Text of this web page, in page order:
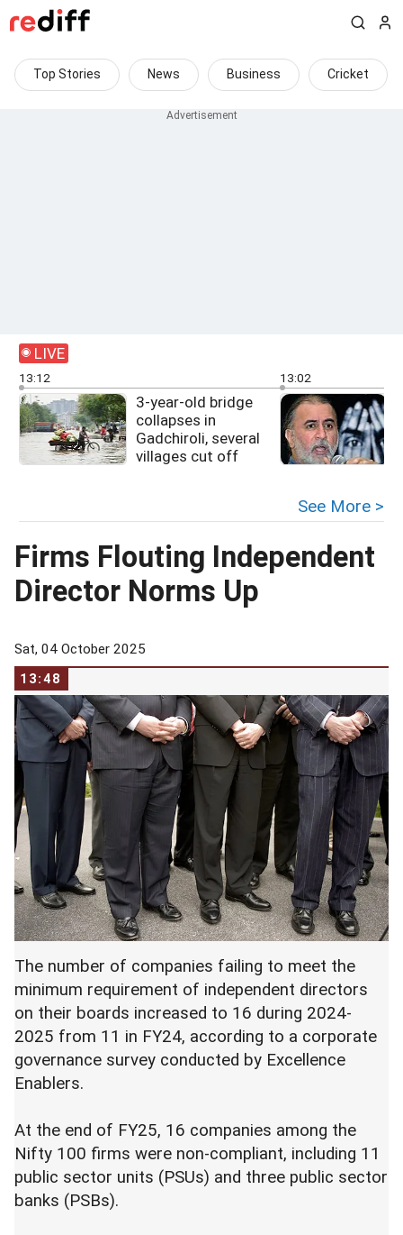
Top Stories News Business Cricket
LIVE
13:12
3-year-old bridge
collapses in
Gadchiroli, several
villages cut off
13:02
See More >
Firms Flouting Independent
Director Norms Up
Sat, 04 October 2025
13:48
The number of companies failing to meet the
minimum requirement of independent directors
on their boards increased to 16 during 2024-
2025 from 11 in FY24, according to a corporate
governance survey conducted by Excellence
Enablers.
At the end of FY25, 16 companies among the
Nifty 100 firms were non-compliant, including 11
public sector units (PSUs) and three public sector
banks (PSBs).